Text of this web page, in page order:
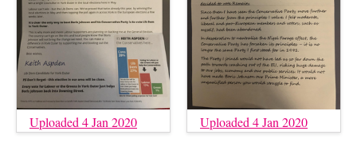
Uploaded 4 Jan 2020 Uploaded 4 Jan 2020